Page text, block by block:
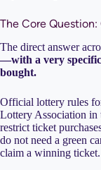
The Core Question:
The direct answer
—with a very
bought.
Official lottery rules
Lottery Association
restrict ticket
do not need a green
claim a winning ticket.